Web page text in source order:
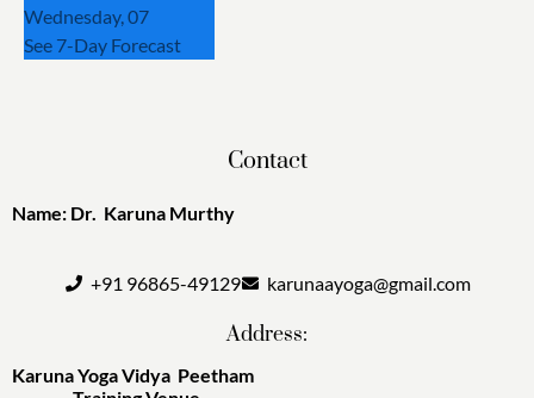
Wednesday, 07
See 7-Day Forecast
Contact
Name: Dr. Karuna Murthy
+91 96865-49129 karunaayoga@gmail.com
Address:
Karuna Yoga Vidya Peetham